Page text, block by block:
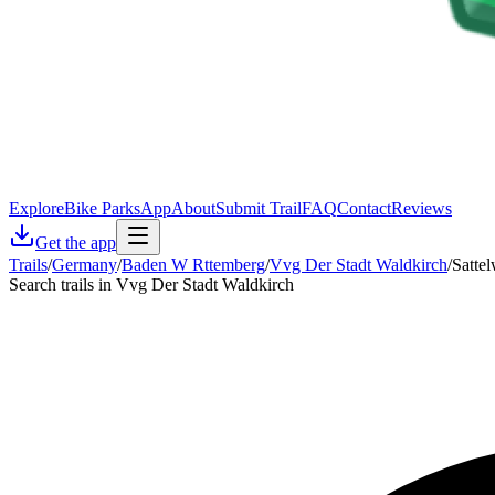
ExploreBike ParksAppAboutSubmit TrailFAQContactReviews
Get the app
Trails/Germany/Baden W Rttemberg/Vvg Der Stadt Waldkirch/
Search trails in Vvg Der Stadt Waldkirch